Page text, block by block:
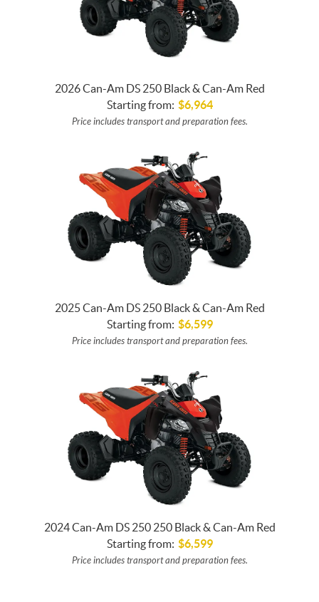
2026 Can-Am DS 250 Black & Can-Am Red
Starting from: $6,964
Price includes transport and preparation fees.
2025 Can-Am DS 250 Black & Can-Am Red
Starting from: $6,599
Price includes transport and preparation fees.
2024 Can-Am DS 250 250 Black & Can-Am Red
Starting from: $6,599
Price includes transport and preparation fees.